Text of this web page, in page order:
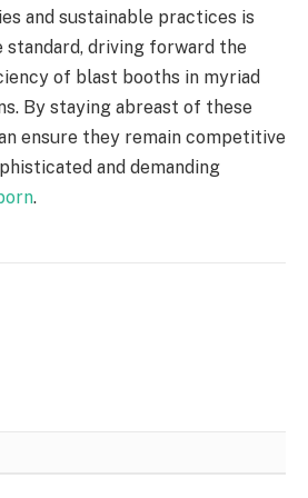
and sustainable practices is
driving forward the
of blast booths in myriad
By staying abreast of these
ensure they remain competitive
and demanding
.